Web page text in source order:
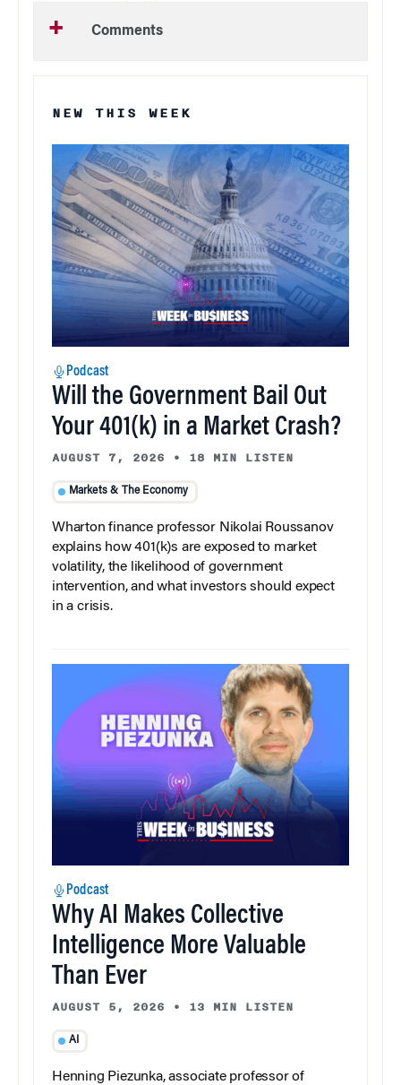
Comments
NEW THIS WEEK
Podcast
Will the Government Bail Out
Your 401(k) in a Market Crash?
AUGUST 7, 2026 • 18 MIN LISTEN
Markets & The Economy
Wharton finance professor Nikolai Roussanov
explains how 401(k)s are exposed to market
volatility, the likelihood of government
intervention, and what investors should expect
in a crisis.
Podcast
Why AI Makes Collective
Intelligence More Valuable
Than Ever
AUGUST 5, 2026 • 13 MIN LISTEN
AI
Henning Piezunka, associate professor of